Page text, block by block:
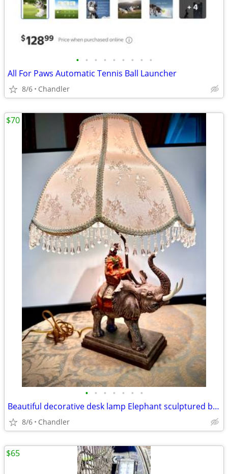
• • • • • • • • •
All For Paws Automatic Tennis Ball Launcher
8/6 Chandler
• • • • • • •
Beautiful decorative desk lamp Elephant sculptured base H20/26xW6/18 inch Lbs 8
8/6 Chandler
$70
$65